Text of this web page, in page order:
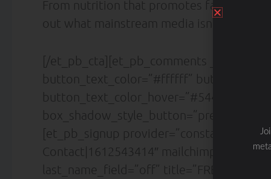
From nutrition that promotes fat loss to
out what mainstream media isn’t telling
[/et_pb_cta][et_pb_comments
button_text_color=”#ffffff”
button_text_color_hover=”#5442d6″
box_shadow_style_button=”preset4″ /][/
[et_pb_signup
Contact|1612543414″
last_name_field=”off” title=”FREE